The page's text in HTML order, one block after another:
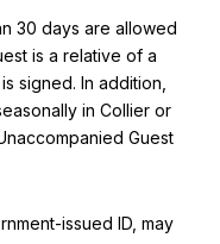
30 days are allowed
is a relative of a
signed. In addition,
in Collier or
Guest
issued ID, may